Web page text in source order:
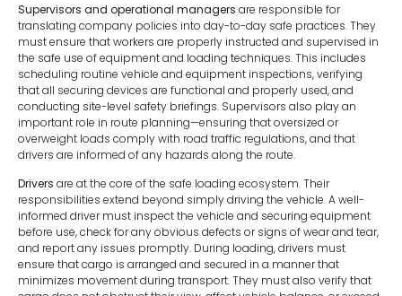
Supervisors and operational managers are responsible for
translating company policies into day-to-day safe practices. They
must ensure that workers are properly instructed and supervised in
the safe use of equipment and loading techniques. This includes
scheduling routine vehicle and equipment inspections, verifying
that all securing devices are functional and properly used, and
conducting site-level safety briefings. Supervisors also play an
important role in route planning—ensuring that oversized or
overweight loads comply with road traffic regulations, and that
drivers are informed of any hazards along the route.
Drivers are at the core of the safe loading ecosystem. Their
responsibilities extend beyond simply driving the vehicle. A well-
informed driver must inspect the vehicle and securing equipment
before use, check for any obvious defects or signs of wear and tear,
and report any issues promptly. During loading, drivers must
ensure that cargo is arranged and secured in a manner that
minimizes movement during transport. They must also verify that